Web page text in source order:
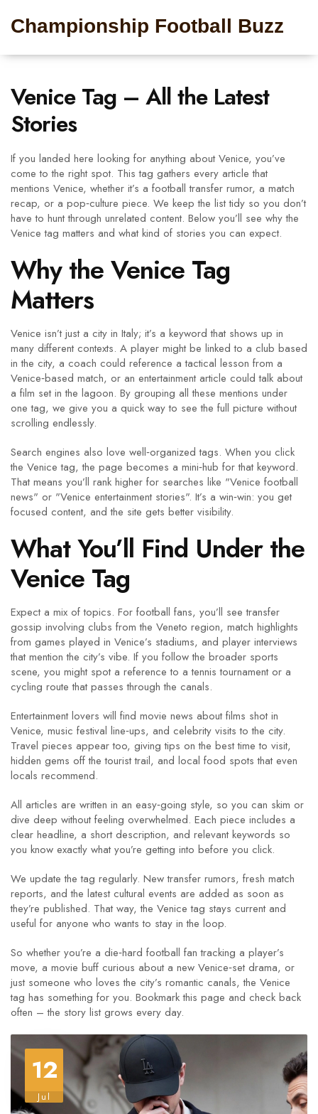
Championship Football Buzz
Venice Tag – All the Latest
Stories
If you landed here looking for anything about Venice, you’ve
come to the right spot. This tag gathers every article that
mentions Venice, whether it’s a football transfer rumor, a match
recap, or a pop‑culture piece. We keep the list tidy so you don’t
have to hunt through unrelated content. Below you’ll see why the
Venice tag matters and what kind of stories you can expect.
Why the Venice Tag
Matters
Venice isn’t just a city in Italy; it’s a keyword that shows up in
many different contexts. A player might be linked to a club based
in the city, a coach could reference a tactical lesson from a
Venice‑based match, or an entertainment article could talk about
a film set in the lagoon. By grouping all these mentions under
one tag, we give you a quick way to see the full picture without
scrolling endlessly.
Search engines also love well‑organized tags. When you click
the Venice tag, the page becomes a mini‑hub for that keyword.
That means you’ll rank higher for searches like "Venice football
news" or "Venice entertainment stories". It’s a win‑win: you get
focused content, and the site gets better visibility.
What You’ll Find Under the
Venice Tag
Expect a mix of topics. For football fans, you’ll see transfer
gossip involving clubs from the Veneto region, match highlights
from games played in Venice’s stadiums, and player interviews
that mention the city’s vibe. If you follow the broader sports
scene, you might spot a reference to a tennis tournament or a
cycling route that passes through the canals.
Entertainment lovers will find movie news about films shot in
Venice, music festival line‑ups, and celebrity visits to the city.
Travel pieces appear too, giving tips on the best time to visit,
hidden gems off the tourist trail, and local food spots that even
locals recommend.
All articles are written in an easy‑going style, so you can skim or
dive deep without feeling overwhelmed. Each piece includes a
clear headline, a short description, and relevant keywords so
you know exactly what you’re getting into before you click.
We update the tag regularly. New transfer rumors, fresh match
reports, and the latest cultural events are added as soon as
they’re published. That way, the Venice tag stays current and
useful for anyone who wants to stay in the loop.
So whether you’re a die‑hard football fan tracking a player’s
move, a movie buff curious about a new Venice‑set drama, or
just someone who loves the city’s romantic canals, the Venice
tag has something for you. Bookmark this page and check back
often – the story list grows every day.
12
Jul